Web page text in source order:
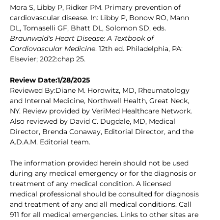
Mora S, Libby P, Ridker PM. Primary prevention of
cardiovascular disease. In: Libby P, Bonow RO, Mann
DL, Tomaselli GF, Bhatt DL, Solomon SD, eds.
Braunwald's Heart Disease: A Textbook of
Cardiovascular Medicine. 12th ed. Philadelphia, PA:
Elsevier; 2022:chap 25.
Review Date:1/28/2025
Reviewed By:Diane M. Horowitz, MD, Rheumatology
and Internal Medicine, Northwell Health, Great Neck,
NY. Review provided by VeriMed Healthcare Network.
Also reviewed by David C. Dugdale, MD, Medical
Director, Brenda Conaway, Editorial Director, and the
A.D.A.M. Editorial team.
The information provided herein should not be used
during any medical emergency or for the diagnosis or
treatment of any medical condition. A licensed
medical professional should be consulted for diagnosis
and treatment of any and all medical conditions. Call
911 for all medical emergencies. Links to other sites are